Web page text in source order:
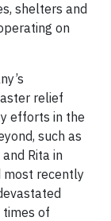
shelters and
on
relief
efforts in the
such as
Rita in
most recently
times of